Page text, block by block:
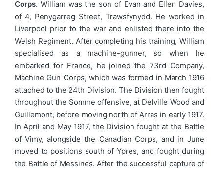
Corps. William was the son of Evan and Ellen Davies,
of 4, Penygarreg Street, Trawsfynydd. He worked in
Liverpool prior to the war and enlisted there into the
Welsh Regiment. After completing his training, William
specialised as a machine-gunner, so when he
embarked for France, he joined the 73rd Company,
Machine Gun Corps, which was formed in March 1916
attached to the 24th Division. The Division then fought
throughout the Somme offensive, at Delville Wood and
Guillemont, before moving north of Arras in early 1917.
In April and May 1917, the Division fought at the Battle
of Vimy, alongside the Canadian Corps, and in June
moved to positions south of Ypres, and fought during
the Battle of Messines. After the successful capture of